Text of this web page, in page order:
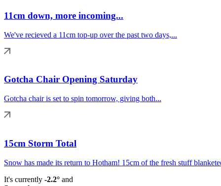
11cm down, more incoming...
We've recieved a 11cm top-up over the past two days,...
Gotcha Chair Opening Saturday
Gotcha chair is set to spin tomorrow, giving both...
15cm Storm Total
Snow has made its return to Hotham! 15cm of the fresh stuff
It's currently -2.2° and